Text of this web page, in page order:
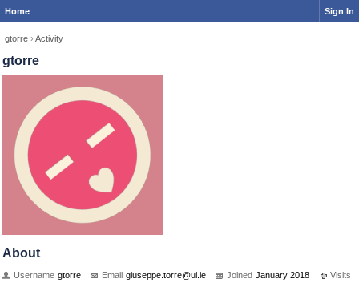
Home Sign In
gtorre › Activity
gtorre
About
Username gtorre Email giuseppe.torre@ul.ie Joined January 2018
Visits